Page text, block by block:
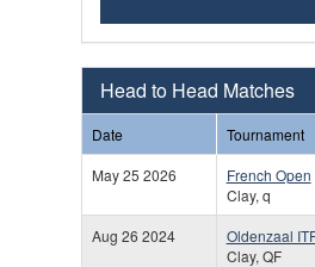
Head to Head Matches
Date Tournament
May 25 2026
French Open
Clay, q
Aug 26 2024
Oldenzaal
Clay, QF